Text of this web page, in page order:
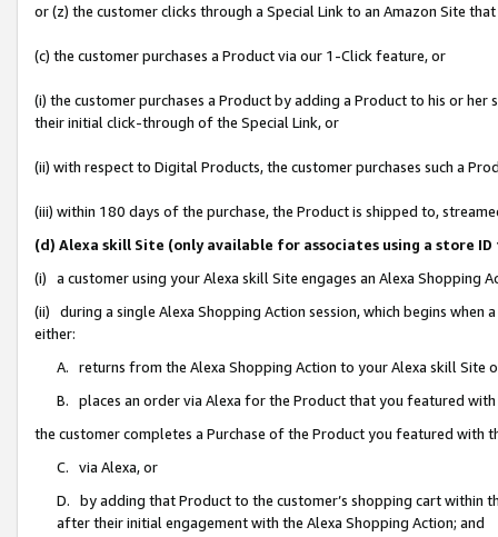
or (z) the customer clicks through a Special Link to an Amazon Site
(c) the customer purchases a Product via our 1-Click feature, or
(i) the customer purchases a Product by adding a Product to his or
their initial click-through of the Special Link, or
(ii) with respect to Digital Products, the customer purchases such a
(iii) within 180 days of the purchase, the Product is shipped to,
(d) Alexa skill Site (only available for associates using a store
(i) a customer using your Alexa skill Site engages an Alexa Shopping
(ii) during a single Alexa Shopping Action session, which begins when
either:
A. returns from the Alexa Shopping Action to your Alexa skill Site
B. places an order via Alexa for the Product that you featured with
the customer completes a Purchase of the Product you featured with
C. via Alexa, or
D. by adding that Product to the customer’s shopping cart within
after their initial engagement with the Alexa Shopping Action; and